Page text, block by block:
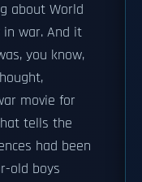
about World
war. And it
you know,
movie for
tells the
had been
old boys